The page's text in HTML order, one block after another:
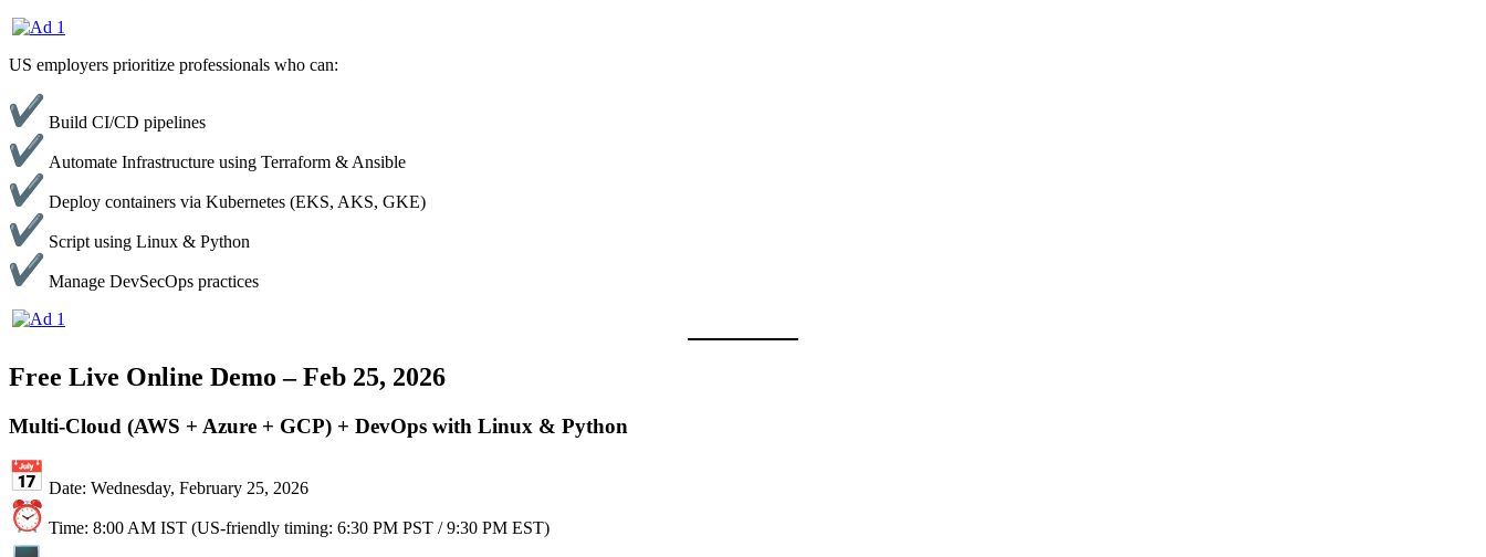
US employers prioritize professionals who can:
Build CI/CD pipelines
Automate Infrastructure using Terraform & Ansible
Deploy containers via Kubernetes (EKS, AKS, GKE)
Script using Linux & Python
Manage DevSecOps practices
Free Live Online Demo – Feb 25, 2026
Multi-Cloud (AWS + Azure + GCP) + DevOps with Linux & Python
Date: Wednesday, February 25, 2026
Time: 8:00 AM IST (US-friendly timing: 6:30 PM PST / 9:30 PM EST)